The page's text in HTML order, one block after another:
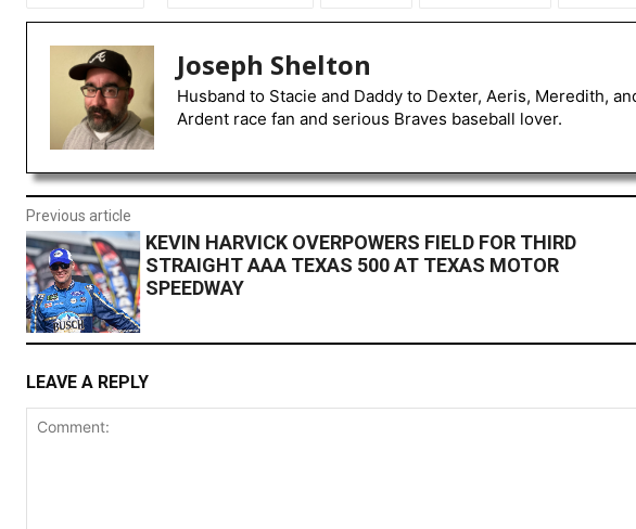
Joseph Shelton
Husband to Stacie and Daddy to Dexter, Aeris, Meredith,
Ardent race fan and serious Braves baseball lover.
Previous article
KEVIN HARVICK OVERPOWERS FIELD FOR THIRD
STRAIGHT AAA TEXAS 500 AT TEXAS MOTOR
SPEEDWAY
LEAVE A REPLY